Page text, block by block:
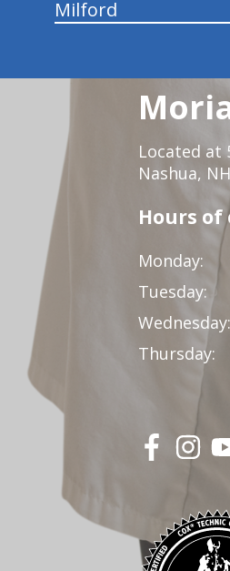
Milford
Located at
Nashua,
Hours
Monday:
Tuesday:
Wednesday:
Thursday: